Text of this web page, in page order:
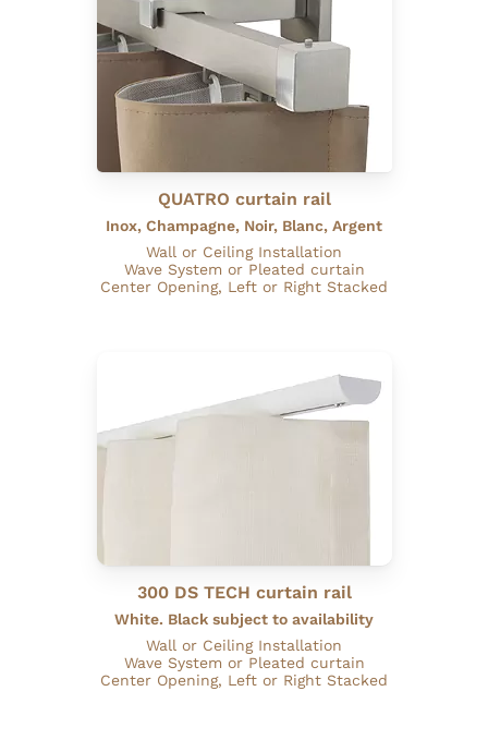
QUATRO curtain rail
Inox, Champagne, Noir, Blanc, Argent
Wall or Ceiling Installation
Wave System or Pleated curtain
Center Opening, Left or Right Stacked
300 DS TECH curtain rail
White. Black subject to availability
Wall or Ceiling Installation
Wave System or Pleated curtain
Center Opening, Left or Right Stacked